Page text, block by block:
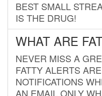
BEST SMALL
IS THE DRUG!
WHAT ARE
NEVER MISS A
FATTY ALERTS
NOTIFICATIONS
AN EMAIL ONLY